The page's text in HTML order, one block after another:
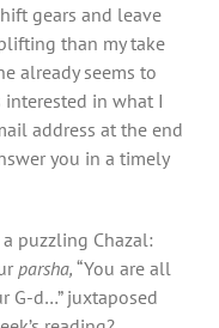
gears and leave
than my take
already seems to
interested in what I
address at the end
you in a timely
puzzling Chazal:
parsha, “You are all
G-d…” juxtaposed